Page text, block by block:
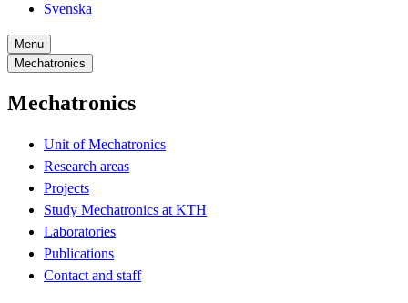
Svenska
Menu
Mechatronics
Mechatronics
Unit of Mechatronics
Research areas
Projects
Study Mechatronics at KTH
Laboratories
Publications
Contact and staff